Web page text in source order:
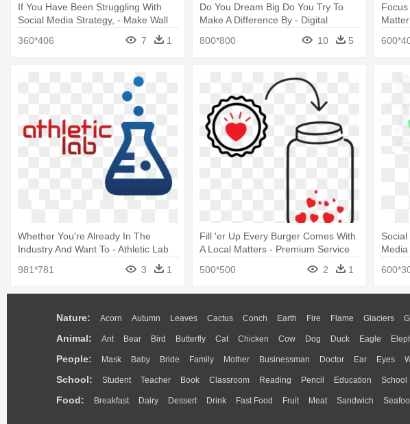
If You Have Been Struggling With
Social Media Strategy, - Make Wall
360*406 7 1
Do You Dream Big Do You Try To
Make A Difference By - Digital
800*800 10 5
Whether You're Already In The
Industry And Want To - Athletic Lab
981*781
3 1
Fill 'er Up Every Burger Comes With
A Local Matters - Premium Service
500*500 2 1
Nature: Acorn Autumn Leaves Cactus Conch Earth Fire Flame Glaciers
Animal: Ant Bear Bird Butterfly Cat Chicken Cow Dog Duck Eagle
People: Mask Baby Bride Family Mother Businessman Doctor Ear Eyes
School: Student Teacher Book Classroom Reading Pencil Education School
Food: Breakfast Dairy Dessert Drink Fast Food Fruit Meat Sandwich